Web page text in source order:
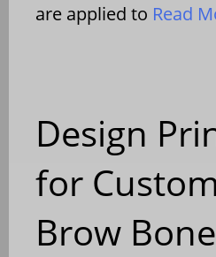
are applied to Read
Design
for
Brow